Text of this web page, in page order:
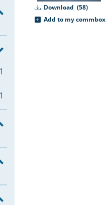
1
1
Download (58)
Add to my commbox